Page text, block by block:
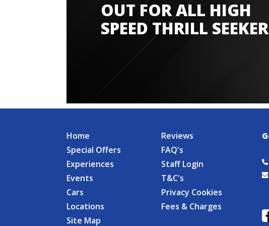
OUT FOR ALL HIGH
SPEED THRILL
Home
Special Offers
Experiences
Events
Cars
Locations
Site Map
Reviews
FAQ's
Staff Login
T&C's
Privacy Cookies
Fees & Charges